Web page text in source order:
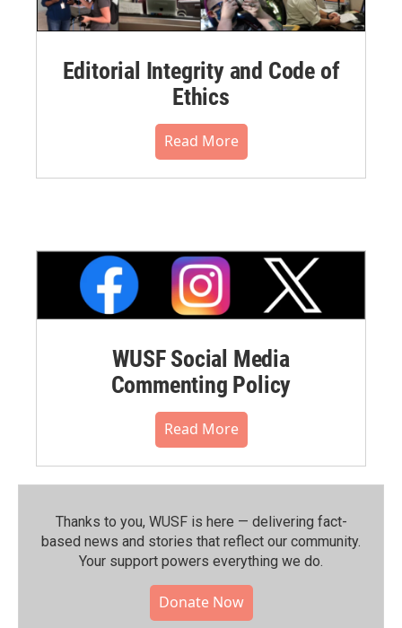
Editorial Integrity and Code of
Ethics
Read More
WUSF Social Media
Commenting Policy
Read More
Thanks to you, WUSF is here — delivering fact-
based news and stories that reflect our community.⁠
Your support powers everything we do.
Donate Now